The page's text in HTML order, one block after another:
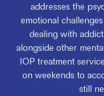
addresses the
emotional
dealing with
alongside other
IOP treatment
on weekends to
still